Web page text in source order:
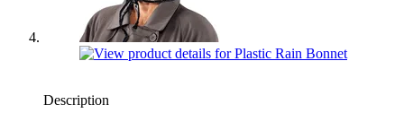
Description